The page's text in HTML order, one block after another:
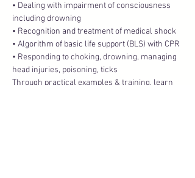
• Dealing with impairment of consciousness
including drowning
• Recognition and treatment of medical shock
• Algorithm of basic life support (BLS) with CPR
• Responding to choking, drowning, managing
head injuries, poisoning, ticks
Through practical examples & training, learn